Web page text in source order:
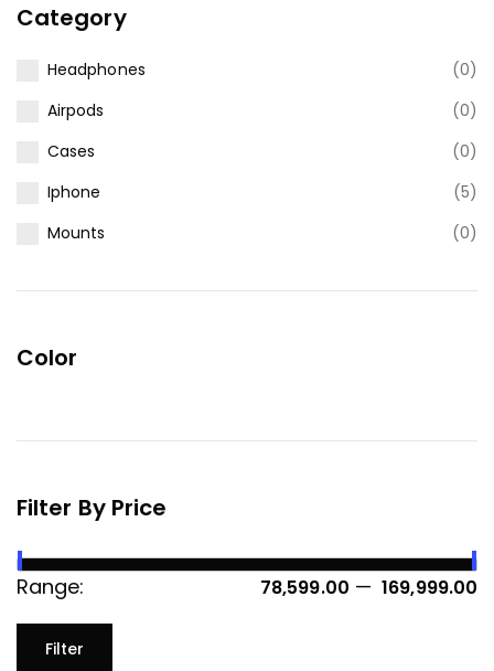
Category
Headphones
(0)
Airpods
(0)
Cases
(0)
Iphone
(5)
Mounts
(0)
Color
Filter By Price
Range: ₹ 78,599.00 — ₹ 169,999.00
Filter